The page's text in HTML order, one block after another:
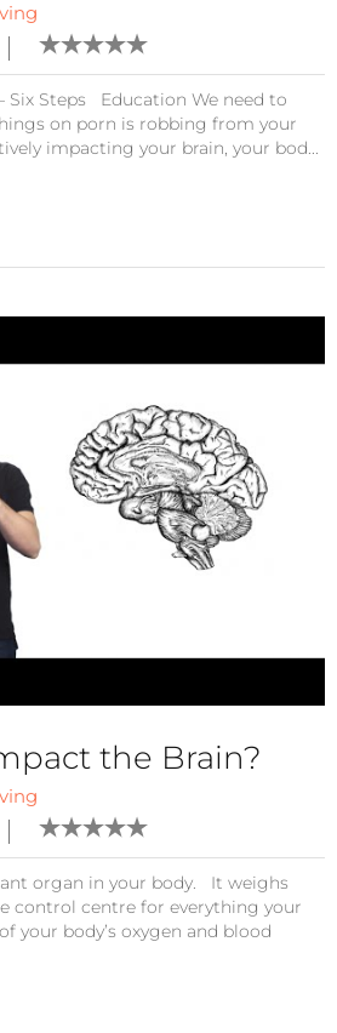
Six Steps Education We need to
on porn is robbing from your
impacting your brain, your bod...
the Brain?
organ in your body. It weighs
control centre for everything your
your body’s oxygen and blood